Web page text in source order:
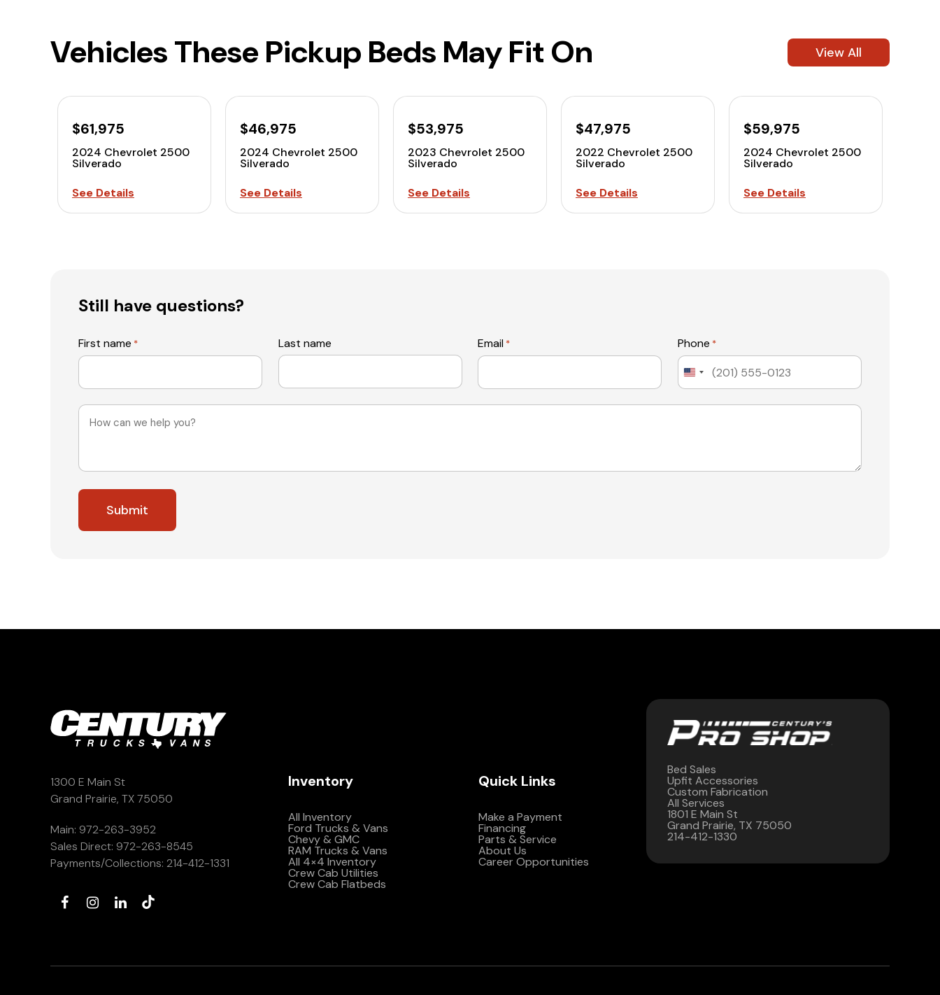
Vehicles These Pickup Beds May Fit On View All
$61,975
2024 Chevrolet 2500
Silverado
See Details
$46,975
2024 Chevrolet 2500
Silverado
See Details
$53,975
2023 Chevrolet 2500
Silverado
See Details
$47,975
2022 Chevrolet 2500
Silverado
See Details
$59,975
2024 Chevrolet 2500
Silverado
See Details
Still have questions?
First name * Last name Email * Phone *
United
Message
1300 E Main St
Grand Prairie, TX 75050
Main: 972-263-3952
Sales Direct: 972-263-8545
Payments/Collections: 214-412-1331
Inventory
All Inventory
Ford Trucks & Vans
Chevy & GMC
RAM Trucks & Vans
All 4×4 Inventory
Crew Cab Utilities
Crew Cab Flatbeds
Quick Links
Make a Payment
Financing
Parts & Service
About Us
Career Opportunities
Bed Sales
Upfit Accessories
Custom Fabrication
All Services
1801 E Main St
Grand Prairie, TX 75050
214-412-1330